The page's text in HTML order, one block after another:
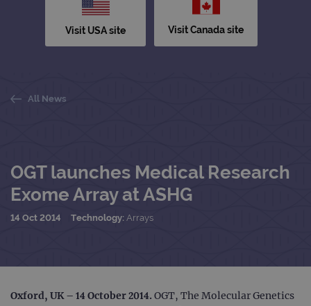
Visit USA site Visit Canada site
All News
OGT launches Medical Research
Exome Array at ASHG
14 Oct 2014 Technology: Arrays
Oxford, UK – 14 October 2014. OGT, The Molecular Genetics